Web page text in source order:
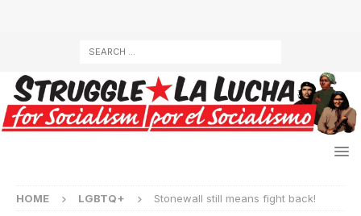
HOME LGBTQ+ Stonewall still means fight back!